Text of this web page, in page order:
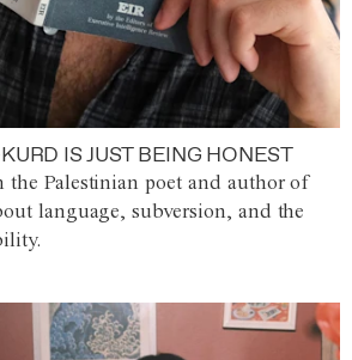
IS JUST BEING HONEST
the Palestinian poet and author of
language, subversion, and the